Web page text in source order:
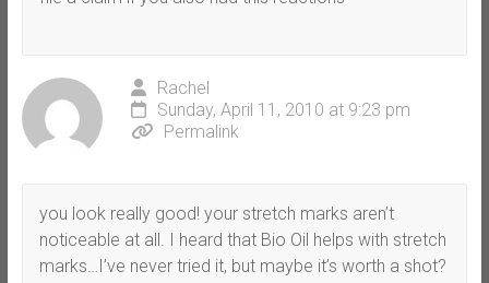
Rachel
Sunday, April 11, 2010 at 9:23 pm
Permalink
you look really good! your stretch marks aren’t
noticeable at all. I heard that Bio Oil helps with stretch
marks…I’ve never tried it, but maybe it’s worth a shot?